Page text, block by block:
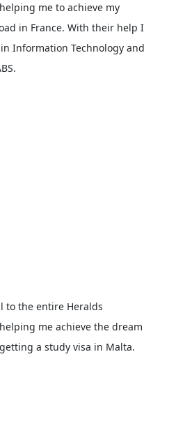
me to achieve my
in France. With their help I
Information Technology and
to the entire Heralds
me achieve the dream
a study visa in Malta.